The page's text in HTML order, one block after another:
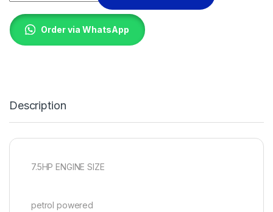
Order via WhatsApp
Description
7.5HP ENGINE SIZE
petrol powered